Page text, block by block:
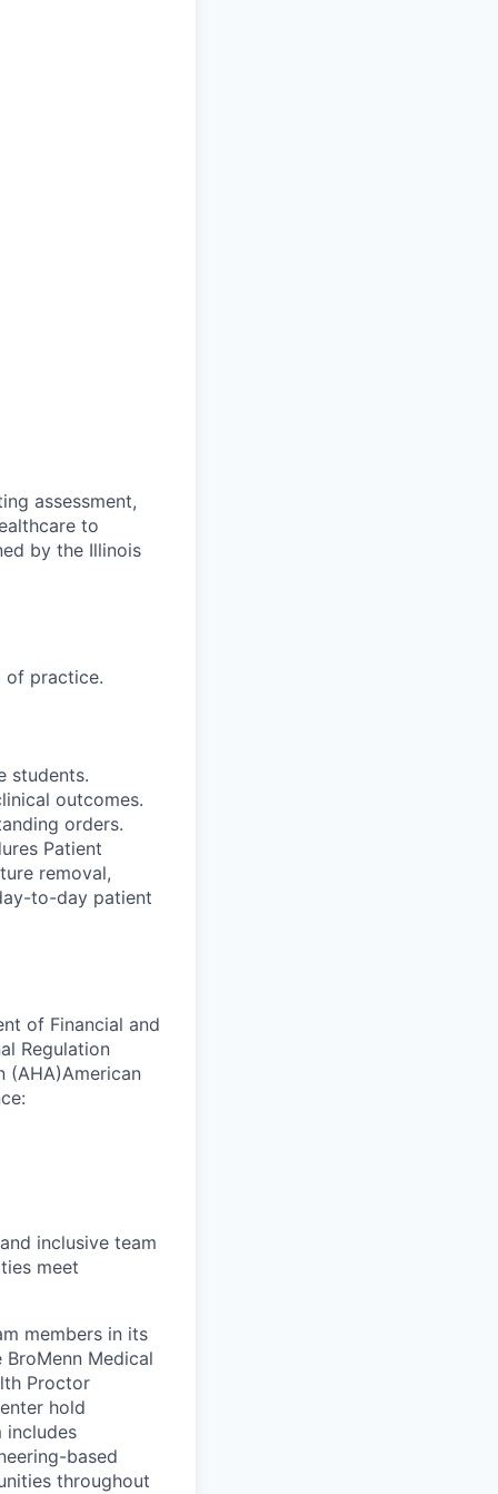
assessment,
to
by the Illinois
of practice.
students.
outcomes.
orders.
Patient
removal,
to-day patient
of Financial and
Regulation
(AHA)American
inclusive team
meet
members in its
Medical
Proctor
hold
includes
based
throughout